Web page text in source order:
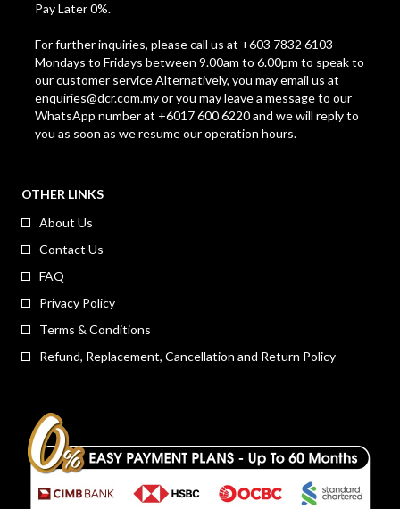
Pay Later 0%.
For further inquiries, please call us at +603 7832 6103
Mondays to Fridays between 9.00am to 6.00pm to speak to
our customer service Alternatively, you may email us at
enquiries@dcr.com.myor you may leave a message to our
WhatsApp number at +6017 600 6220 and we will reply to
you as soon as we resume our operation hours.
OTHER LINKS
About Us
Contact Us
FAQ
Privacy Policy
Terms & Conditions
Refund, Replacement, Cancellation and Return Policy